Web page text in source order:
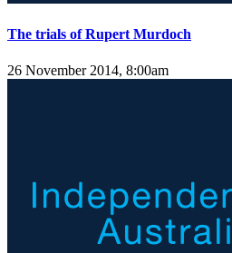
The trials of Rupert Murdoch
26 November 2014, 8:00am